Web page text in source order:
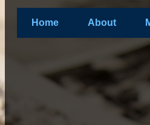
Home About